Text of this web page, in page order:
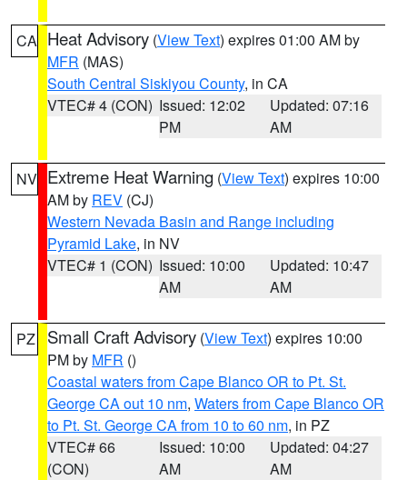
CA Heat Advisory (View Text) expires 01:00 AM by
MFR (MAS)
South Central Siskiyou County, in CA
VTEC# 4 (CON) Issued: 12:02
PM
Updated: 07:16
AM
NV Extreme Heat Warning (View Text) expires 10:00
AM by REV (CJ)
Western Nevada Basin and Range including
Pyramid Lake, in NV
VTEC# 1 (CON) Issued: 10:00
AM
Updated: 10:47
AM
PZ Small Craft Advisory (View Text) expires 10:00
PM by MFR ()
Coastal waters from Cape Blanco OR to Pt. St.
George CA out 10 nm, Waters from Cape Blanco OR
to Pt. St. George CA from 10 to 60 nm, in PZ
VTEC# 66
(CON)
Issued: 10:00
AM
Updated: 04:27
AM